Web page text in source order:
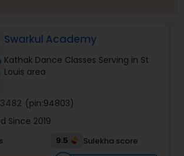
Classes
Classes
Swarkul Academy
Kathak Dance Classes Serving in St
Louis area
(pin:94803)
Since 2019
9.5
Sulekha score